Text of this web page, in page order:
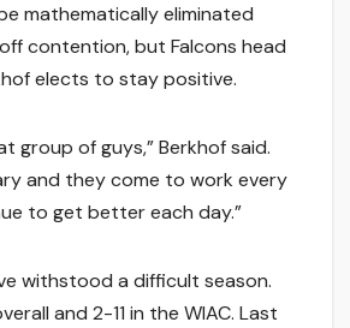
mathematically eliminated
contention, but Falcons head
elects to stay positive.
group of guys,” Berkhof said.
and they come to work every
to get better each day.”
withstood a difficult season.
and 2-11 in the WIAC. Last